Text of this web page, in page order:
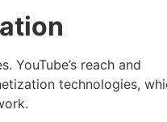
YouTube’s reach and
technologies,